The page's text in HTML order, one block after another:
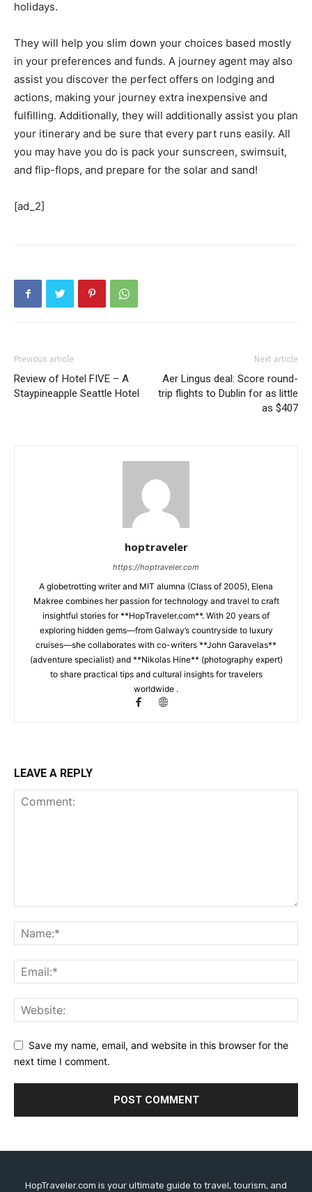
holidays.
They will help you slim down your choices based mostly
in your preferences and funds. A journey agent may also
assist you discover the perfect offers on lodging and
actions, making your journey extra inexpensive and
fulfilling. Additionally, they will additionally assist you plan
your itinerary and be sure that every part runs easily. All
you may have you do is pack your sunscreen, swimsuit,
and flip-flops, and prepare for the solar and sand!
[ad_2]
Previous article
Review of Hotel FIVE – A
Staypineapple Seattle Hotel
Next article
Aer Lingus deal: Score round-
trip flights to Dublin for as little
as $407
hoptraveler
https://hoptraveler.com
A globetrotting writer and MIT alumna (Class of 2005), Elena
Makree combines her passion for technology and travel to craft
insightful stories for **HopTraveler.com**. With 20 years of
exploring hidden gems—from Galway’s countryside to luxury
cruises—she collaborates with co-writers **John Garavelas**
(adventure specialist) and **Nikolas Hine** (photography expert)
to share practical tips and cultural insights for travelers
worldwide .
LEAVE A REPLY
Save my name, email, and website in this browser for the
next time I comment.
HopTraveler.com is your ultimate guide to travel, tourism, and